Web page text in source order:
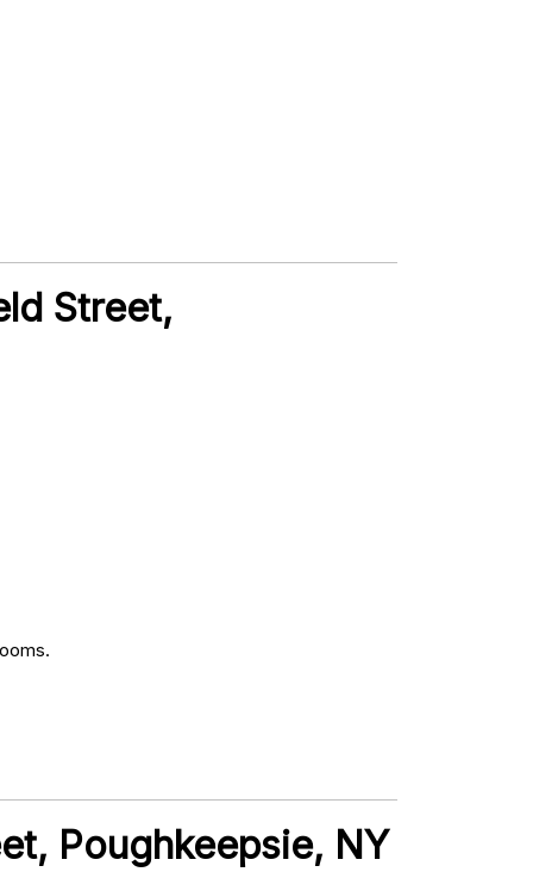
Street,
Poughkeepsie, NY